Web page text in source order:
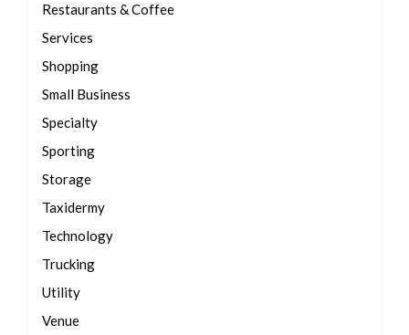
Restaurants & Coffee
Services
Shopping
Small Business
Specialty
Sporting
Storage
Taxidermy
Technology
Trucking
Utility
Venue